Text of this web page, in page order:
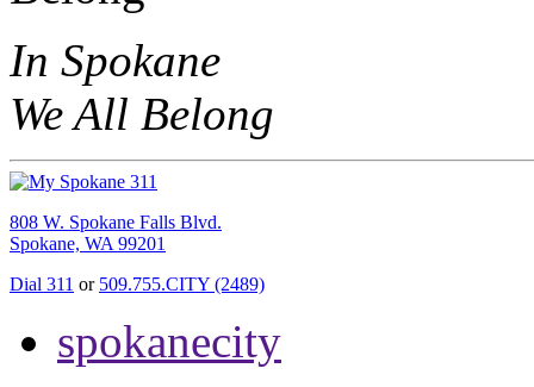
In Spokane
We All Belong
808 W. Spokane Falls Blvd.
Spokane, WA 99201
Dial 311 or 509.755.CITY (2489)
spokanecity